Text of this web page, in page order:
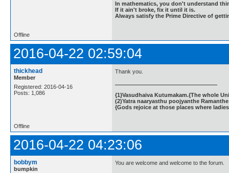
In mathematics, you don't understand
If it ain't broke, fix it until it is.
Always satisfy the Prime Directive of
Offline
2016-04-22 02:59:04
thickhead
Member
Registered: 2016-04-16
Posts: 1,086
Thank you.
{1}Vasudhaiva Kutumakam.{The whole
(2)Yatra naaryasthu poojyanthe
{Gods rejoice at those places where
Offline
2016-04-22 04:23:06
bobbym
bumpkin
You are welcome and welcome to the forum.